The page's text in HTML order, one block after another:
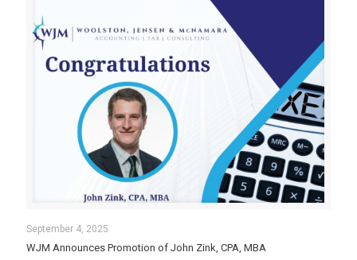
September 4, 2025
WJM Announces Promotion of John Zink, CPA, MBA